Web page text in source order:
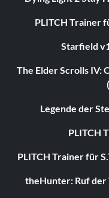
PLITCH Trainer
Starfield
The Elder Scrolls IV:
Legende der
PLITCH
PLITCH Trainer für
theHunter: Ruf der